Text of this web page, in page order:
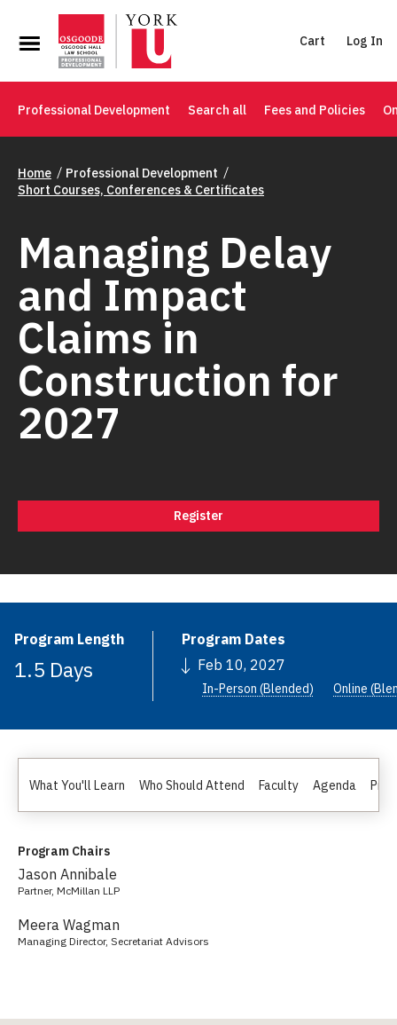
Cart Log In
Professional Development Search all Fees and Policies
Home
Professional Development
Short Courses, Conferences & Certificates
Managing Delay
and Impact
Claims in
Construction for
2027
Register
Program Length
1.5 Days
Program Dates
Feb 10, 2027
In-Person (Blended) Online
What You'll Learn Who Should Attend Faculty Agenda
Program Chairs
Jason Annibale
Partner, McMillan LLP
Meera Wagman
Managing Director, Secretariat Advisors